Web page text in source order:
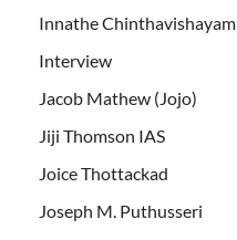
Innathe Chinthavishayam
Interview
Jacob Mathew (Jojo)
Jiji Thomson IAS
Joice Thottackad
Joseph M. Puthusseri